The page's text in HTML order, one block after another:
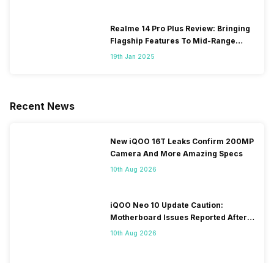
Realme 14 Pro Plus Review: Bringing
Flagship Features To Mid-Range
Segment
19th Jan 2025
Recent News
New iQOO 16T Leaks Confirm 200MP
Camera And More Amazing Specs
10th Aug 2026
iQOO Neo 10 Update Caution:
Motherboard Issues Reported After
OTA Update
10th Aug 2026